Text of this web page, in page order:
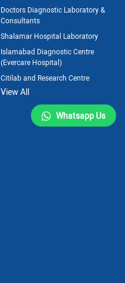
Doctors Diagnostic Laboratory &
Consultants
Shalamar Hospital Laboratory
Islamabad Diagnostic Centre
(Evercare Hospital)
Citilab and Research Centre
View All
Whatsapp Us